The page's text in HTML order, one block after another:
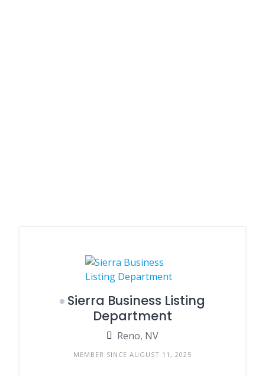
Sierra Business Listing
Department
Reno, NV
MEMBER SINCE AUGUST 11, 2025